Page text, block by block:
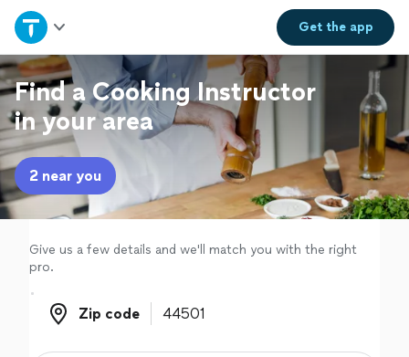
Get theapp
Home
Explore Services
Join as a pro
Sign up
Log in
Find a Cooking Instructor
in your area
2 near you
Give us a few details and we'll match you with the right
pro.
Zip code
Zip code